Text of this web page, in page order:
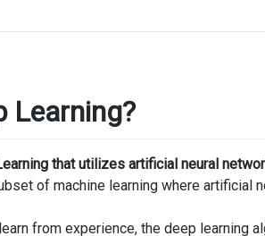
Learning?
that utilizes artificial neural
of machine learning where artificial
from experience, the deep learning